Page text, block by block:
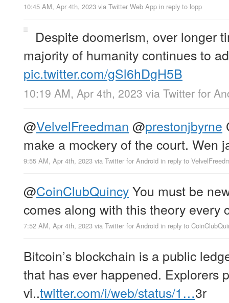
10:45 AM, Apr 4th, 2023 via Twitter Web App in reply to lopp
Despite doomerism, over longer
majority of humanity continues to
pic.twitter.com/gSl6hDgH5B
10:19 AM, Apr 4th, 2023 via Twitter for
@VelvelFreedman @prestonjbyrne
make a mockery of the court. Wen
9:55 AM, Apr 4th, 2023 via Twitter for Android in reply to
@CoinClubQuincyYou must be
comes along with this theory every
7:52 AM, Apr 4th, 2023 via Twitter for Android in reply to
Bitcoin’s blockchain is a public
that has ever happened. Explorers
vi..twitter.com/i/web/status/1…3r